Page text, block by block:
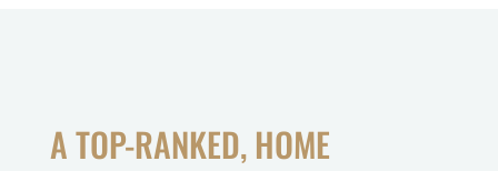
A TOP-RANKED, HOME